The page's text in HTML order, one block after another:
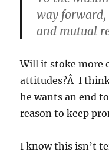
way forward,
and mutual
Will it stoke more
attitudes?Â I
he wants an end
reason to keep
I know this isn’t